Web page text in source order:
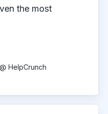
the most
HelpCrunch